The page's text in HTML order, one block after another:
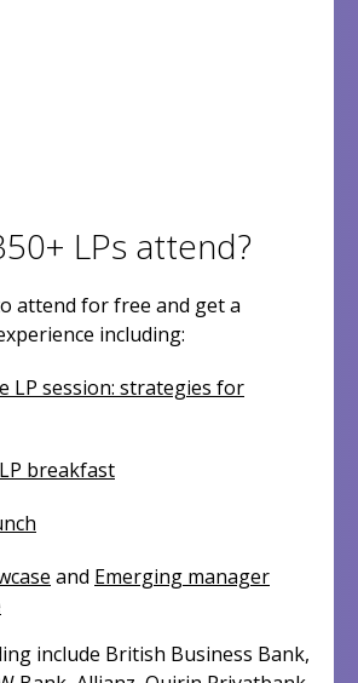
LPs attend?
attend for free and get a
including:
LP session: strategies for
breakfast
and Emerging manager
include British Business Bank,